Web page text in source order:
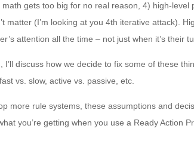
gets too big for no real reason, 4) high-level
matter (I’m looking at you 4th iterative attack).
attention all the time – not just when it’s their
discuss how we decide to fix some of these
vs. slow, active vs. passive, etc.
more rule systems, these assumptions and
you’re getting when you use a Ready Action